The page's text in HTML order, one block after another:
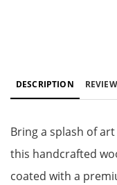
DESCRIPTION
Bring a splash of
this handcrafted
coated with a